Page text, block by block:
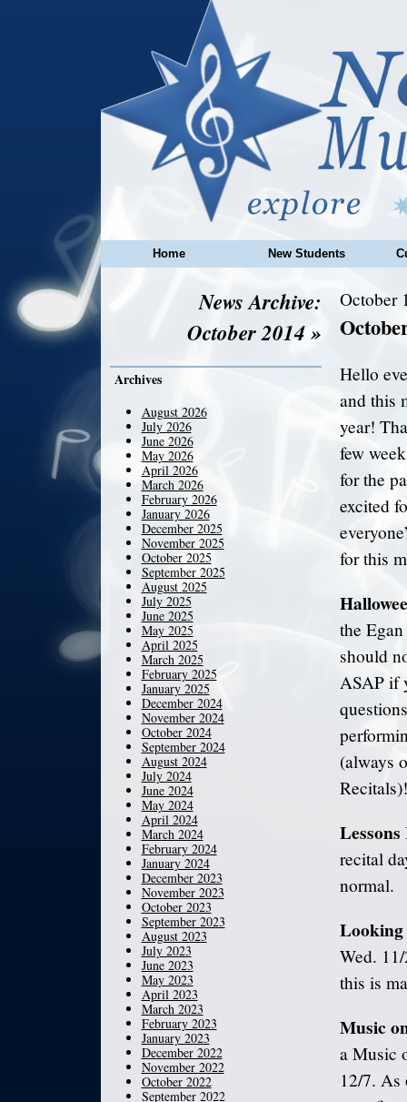
Home New Students
News Archive:
October 2014 »
October
Hello
and this
year!
few
for the
excited
for this
the
should
ASAP if
(always
Recitals)!
recital
normal.
Looking
Wed.
this is
Music
a Music
12/7. As
Archives
August 2026
July 2026
June 2026
May 2026
April 2026
March 2026
February 2026
January 2026
December 2025
November 2025
October 2025
September 2025
August 2025
July 2025
June 2025
May 2025
April 2025
March 2025
February 2025
January 2025
December 2024
November 2024
October 2024
September 2024
August 2024
July 2024
June 2024
May 2024
April 2024
March 2024
February 2024
January 2024
December 2023
November 2023
October 2023
September 2023
August 2023
July 2023
June 2023
May 2023
April 2023
March 2023
February 2023
January 2023
December 2022
November 2022
October 2022
September 2022